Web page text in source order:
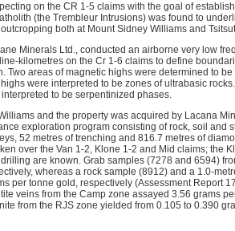
on the CR 1-5 claims with the goal of
(the Trembleur Intrusions) was found to
both at Mount Sidney Williams and
Minerals Ltd., conducted an airborne very low
kilometres on the Cr 1-6 claims to define
areas of magnetic highs were determined to be
were interpreted to be zones of ultrabasic
to be serpentinized phases.
and the property was acquired by Lacana
exploration program consisting of rock, soil and
52 metres of trenching and 816.7 metres of
over the Van 1-2, Klone 1-2 and Mid claims; the
are known. Grab samples (7278 and 6594)
whereas a rock sample (8912) and a 1.0-
per tonne gold, respectively (Assessment Report
veins from the Camp zone assayed 3.56 grams
from the RJS zone yielded from 0.105 to 0.390